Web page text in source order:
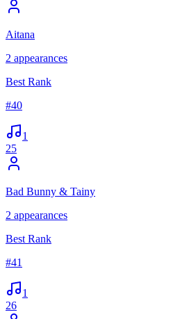
Aitana
2 appearances
Best Rank
#40
1
25
Bad Bunny & Tainy
2 appearances
Best Rank
#41
1
26